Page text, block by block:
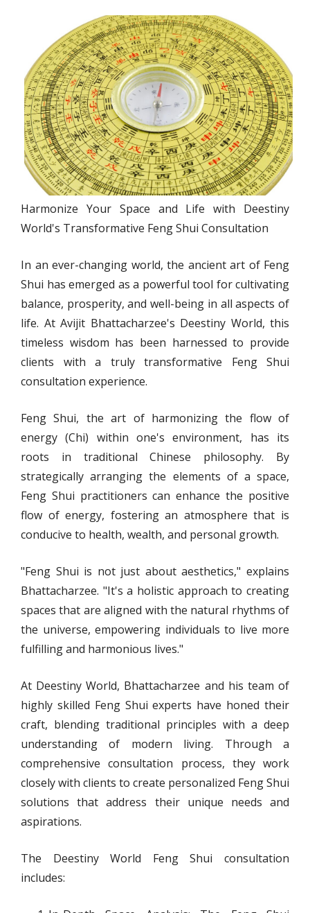
Harmonize Your Space and Life with Deestiny
World's Transformative Feng Shui Consultation
In an ever-changing world, the ancient art of Feng
Shui has emerged as a powerful tool for cultivating
balance, prosperity, and well-being in all aspects of
life. At Avijit Bhattacharzee's Deestiny World, this
timeless wisdom has been harnessed to provide
clients with a truly transformative Feng Shui
consultation experience.
Feng Shui, the art of harmonizing the flow of
energy (Chi) within one's environment, has its
roots in traditional Chinese philosophy. By
strategically arranging the elements of a space,
Feng Shui practitioners can enhance the positive
flow of energy, fostering an atmosphere that is
conducive to health, wealth, and personal growth.
"Feng Shui is not just about aesthetics," explains
Bhattacharzee. "It's a holistic approach to creating
spaces that are aligned with the natural rhythms of
the universe, empowering individuals to live more
fulfilling and harmonious lives."
At Deestiny World, Bhattacharzee and his team of
highly skilled Feng Shui experts have honed their
craft, blending traditional principles with a deep
understanding of modern living. Through a
comprehensive consultation process, they work
closely with clients to create personalized Feng Shui
solutions that address their unique needs and
aspirations.
The Deestiny World Feng Shui consultation
includes: